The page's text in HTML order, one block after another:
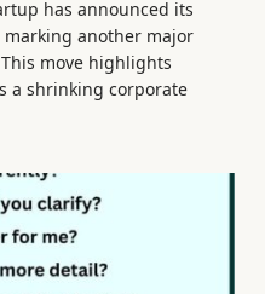
has announced its
marking another major
move highlights
a shrinking corporate